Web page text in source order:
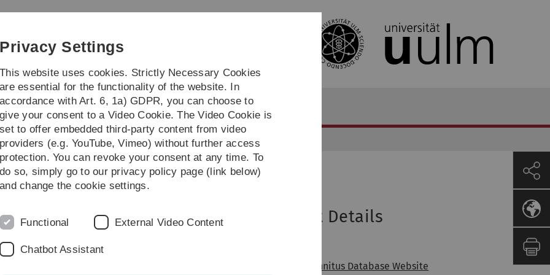
Skip
Skip
Skip
Skip
Teaching Research
elusive. Many different treatment options have been
results with some patients responding and many
that there exist different forms of tinnitus which differ
Project Details
Open the Tinnitus Database Website
Privacy Settings
This website uses cookies. Strictly Necessary Cookies
are essential for the functionality of the website. In
accordance with Art. 6, 1a) GDPR, you can choose to
give your consent to a Video Cookie. The Video Cookie is
set to offer embedded third-party content from video
providers (e.g. YouTube, Vimeo) without further access
protection. You can revoke your consent at any time. To
do so, simply go to our privacy policy page (link below)
and change the cookie settings.
Functional External Video Content
Chatbot Assistant